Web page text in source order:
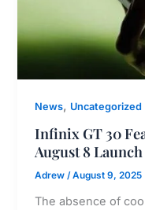
News, Uncategorized
Infinix GT 30
August 8 Launch
Adrew/August 9, 2025
The absence of